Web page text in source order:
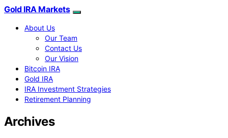
Gold IRA Markets
About Us
Our Team
Contact Us
Our Vision
Bitcoin IRA
Gold IRA
IRA Investment Strategies
Retirement Planning
Archives